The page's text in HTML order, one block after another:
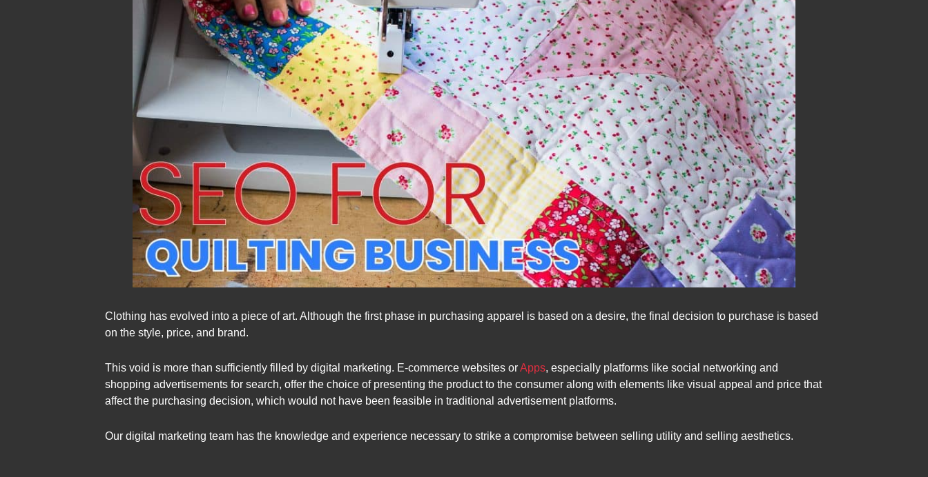
Clothing has evolved into a piece of art. Although the first phase in purchasing apparel is based on a desire, the final decision to purchase is based
on the style, price, and brand.
This void is more than sufficiently filled by digital marketing. E-commerce websites orApps, especially platforms like social networking and
shopping advertisements for search, offer the choice of presenting the product to the consumer along with elements like visual appeal and price that
affect the purchasing decision, which would not have been feasible in traditional advertisement platforms.
Our digital marketing team has the knowledge and experience necessary to strike a compromise between selling utility and selling aesthetics.